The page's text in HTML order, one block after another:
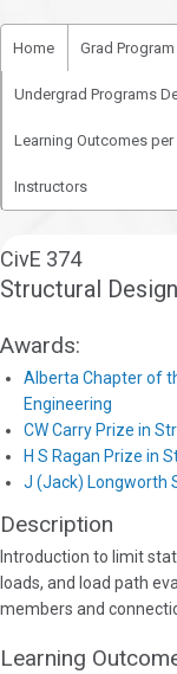
Home Grad Program
Undergrad Programs
Learning Outcomes per
Instructors
CivE 374
Structural Design I
Awards:
Alberta Chapter of
Engineering
CW Carry Prize in
H S Ragan Prize in
J (Jack) Longworth
Description
Introduction to limit
loads, and load path
members and
Learning